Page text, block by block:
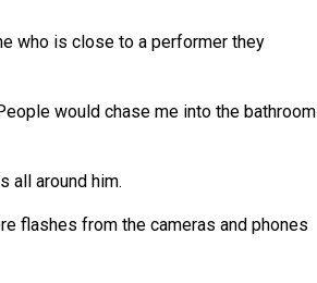
who is close to a performer they
would chase me into the bathroom
all around him.
flashes from the cameras and phones